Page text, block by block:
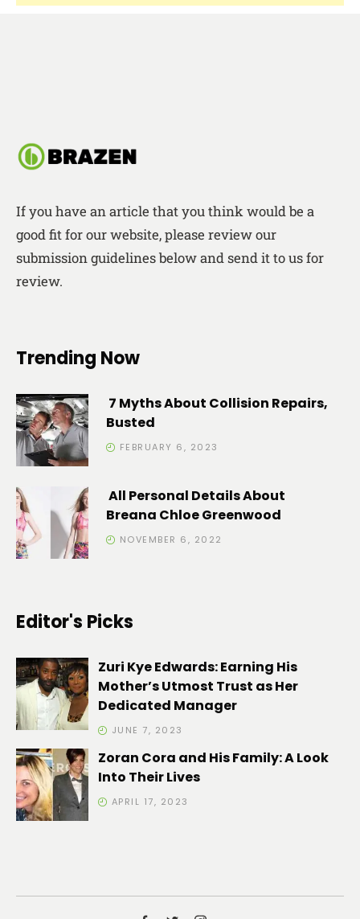
If you have an article that you think would be a
good fit for our website, please review our
submission guidelines below and send it to us for
review.
Trending Now
7 Myths About Collision Repairs,
Busted
FEBRUARY 6, 2023
All Personal Details About
Breana Chloe Greenwood
NOVEMBER 6, 2022
Editor's Picks
Zuri Kye Edwards: Earning His
Mother’s Utmost Trust as Her
Dedicated Manager
JUNE 7, 2023
Zoran Cora and His Family: A Look
Into Their Lives
APRIL 17, 2023